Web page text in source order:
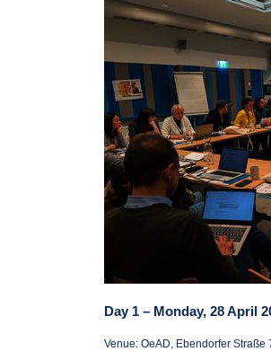
Day 1 – Monday, 28 April
Venue: OeAD, Ebendorfer Straße